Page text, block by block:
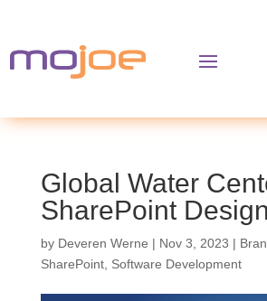
Global Water
SharePoint Design
by Deveren Werne | Nov 3, 2023 |
SharePoint, Software Development